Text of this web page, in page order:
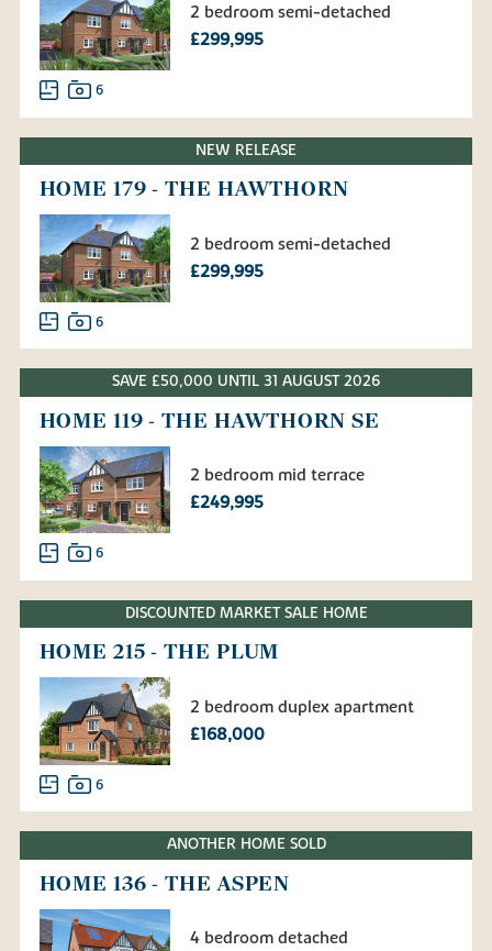
2 bedroom semi-detached
£299,995
6
NEW RELEASE
HOME 179 - THE HAWTHORN
2 bedroom semi-detached
£299,995
6
SAVE £50,000 UNTIL 31 AUGUST 2026
HOME 119 - THE HAWTHORN SE
2 bedroom mid terrace
£249,995
6
DISCOUNTED MARKET SALE HOME
HOME 215 - THE PLUM
2 bedroom duplex apartment
£168,000
6
ANOTHER HOME SOLD
HOME 136 - THE ASPEN
4 bedroom detached